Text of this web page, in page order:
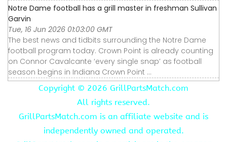
Notre Dame football has a grill master in freshman Sullivan
Garvin
Tue, 16 Jun 2026 01:03:00 GMT
The best news and tidbits surrounding the Notre Dame
football program today. Crown Point is already counting
on Connor Cavalcante ‘every single snap’ as football
season begins in Indiana Crown Point ...
Copyright © 2026 GrillPartsMatch.com
All rights reserved.
GrillPartsMatch.com is an affiliate website and is
independently owned and operated.